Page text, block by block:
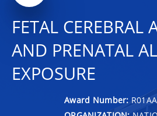
FETAL CEREBRAL
AND PRENATAL
EXPOSURE
Award Number: